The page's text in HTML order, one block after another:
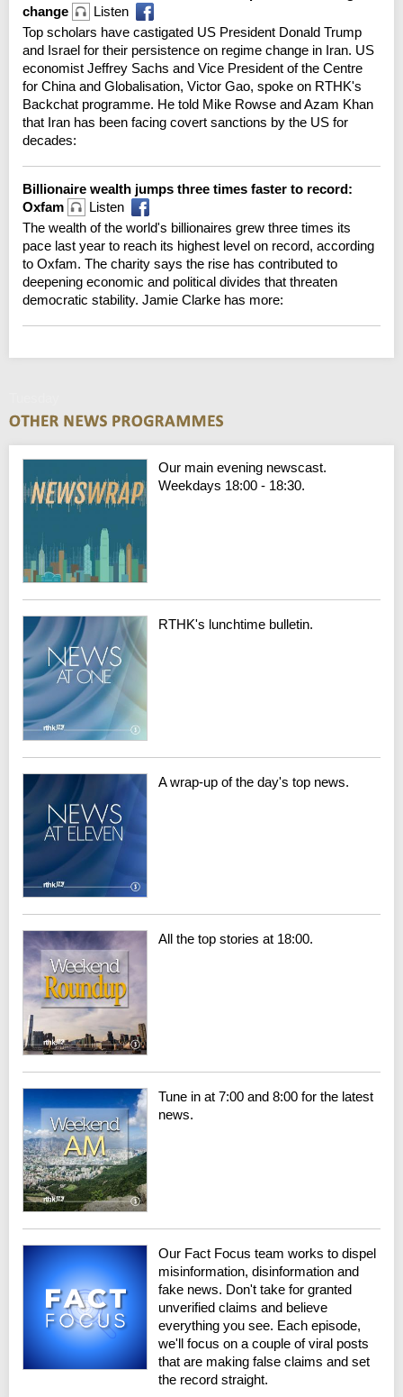
change
Listen
Top scholars have castigated US President Donald Trump
and Israel for their persistence on regime change in Iran. US
economist Jeffrey Sachs and Vice President of the Centre
for China and Globalisation, Victor Gao, spoke on RTHK's
Backchat programme. He told Mike Rowse and Azam Khan
that Iran has been facing covert sanctions by the US for
decades:
Billionaire wealth jumps three times faster to record:
Oxfam
Listen
The wealth of the world's billionaires grew three times its
pace last year to reach its highest level on record, according
to Oxfam. The charity says the rise has contributed to
deepening economic and political divides that threaten
democratic stability. Jamie Clarke has more:
Our main evening newscast.
Weekdays 18:00 - 18:30.
RTHK's lunchtime bulletin.
A wrap-up of the day's top news.
All the top stories at 18:00.
Tune in at 7:00 and 8:00 for the latest
news.
Our Fact Focus team works to dispel
misinformation, disinformation and
fake news. Don't take for granted
unverified claims and believe
everything you see. Each episode,
we'll focus on a couple of viral posts
that are making false claims and set
the record straight.